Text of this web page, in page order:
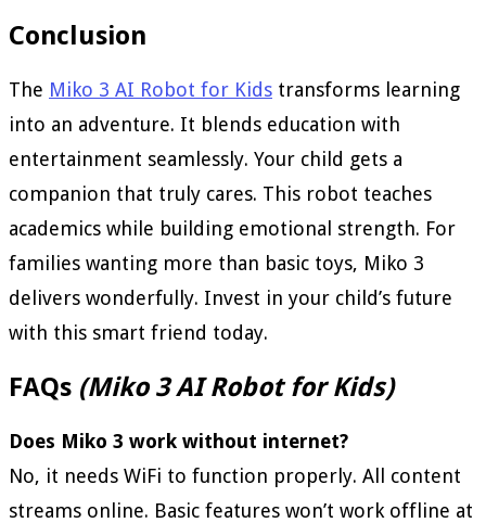
Conclusion
The Miko 3 AI Robot for Kids transforms learning
into an adventure. It blends education with
entertainment seamlessly. Your child gets a
companion that truly cares. This robot teaches
academics while building emotional strength. For
families wanting more than basic toys, Miko 3
delivers wonderfully. Invest in your child’s future
with this smart friend today.
FAQs (Miko 3 AI Robot for Kids)
Does Miko 3 work without internet?
No, it needs WiFi to function properly. All content
streams online. Basic features won’t work offline at